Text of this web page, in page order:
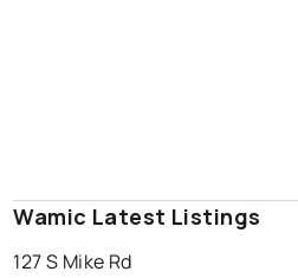
Wamic Latest Listings
127 S Mike Rd